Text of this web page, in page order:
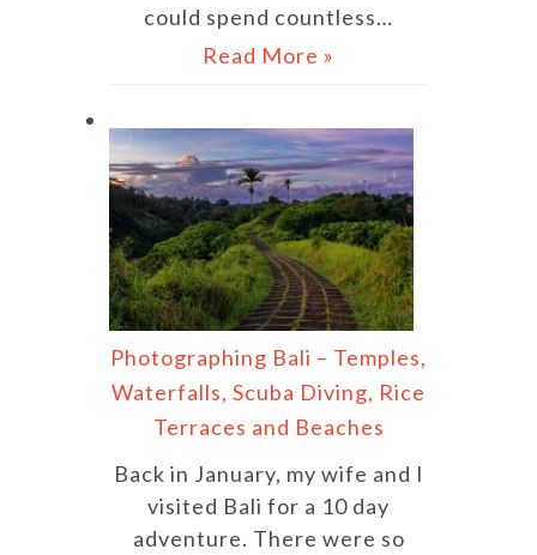
could spend countless…
Read More »
Photographing Bali – Temples,
Waterfalls, Scuba Diving, Rice
Terraces and Beaches
Back in January, my wife and I
visited Bali for a 10 day
adventure. There were so